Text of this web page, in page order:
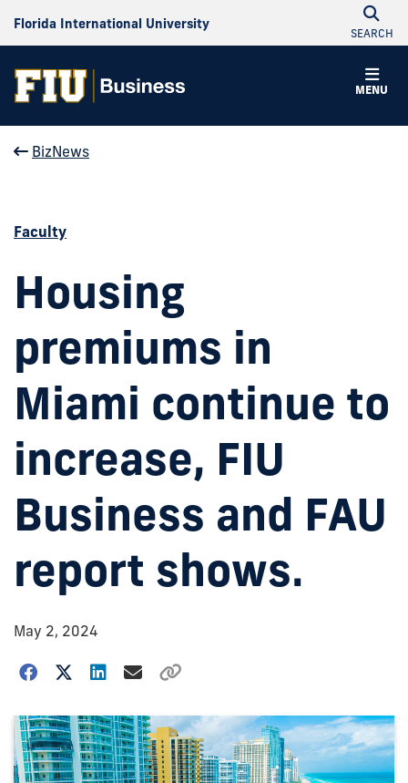
Florida International University
SEARCH
MENU
BizNews
Faculty
Housing
premiums in
Miami continue to
increase, FIU
Business and FAU
report shows.
May 2, 2024